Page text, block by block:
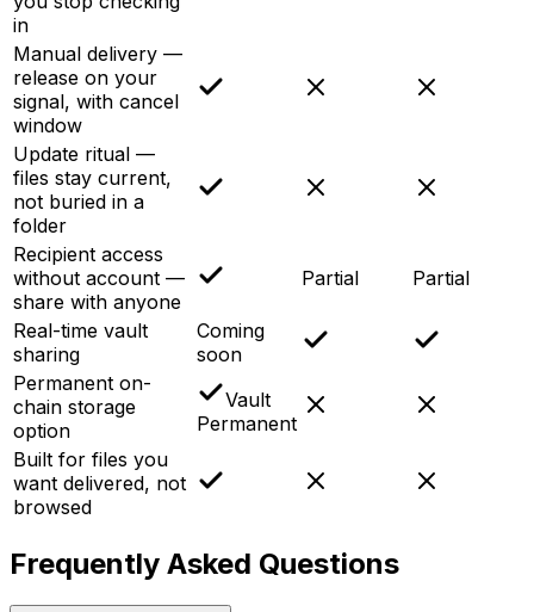
in
Manual delivery —
release on your
signal, with cancel
window
Update ritual —
files stay current,
not buried in a
folder
Recipient access
without account —
share with anyone
Partial Partial
Real-time vault
sharing
Coming
soon
Permanent on-
chain storage
option
Vault
Permanent
Built for files you
want delivered, not
browsed
Frequently Asked Questions